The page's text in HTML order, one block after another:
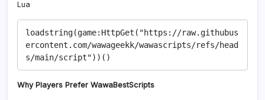
Lua
loadstring(game:HttpGet("https://raw.githubus
ercontent.com/wawageekk/wawascripts/refs/head
Why Players Prefer WawaBestScripts